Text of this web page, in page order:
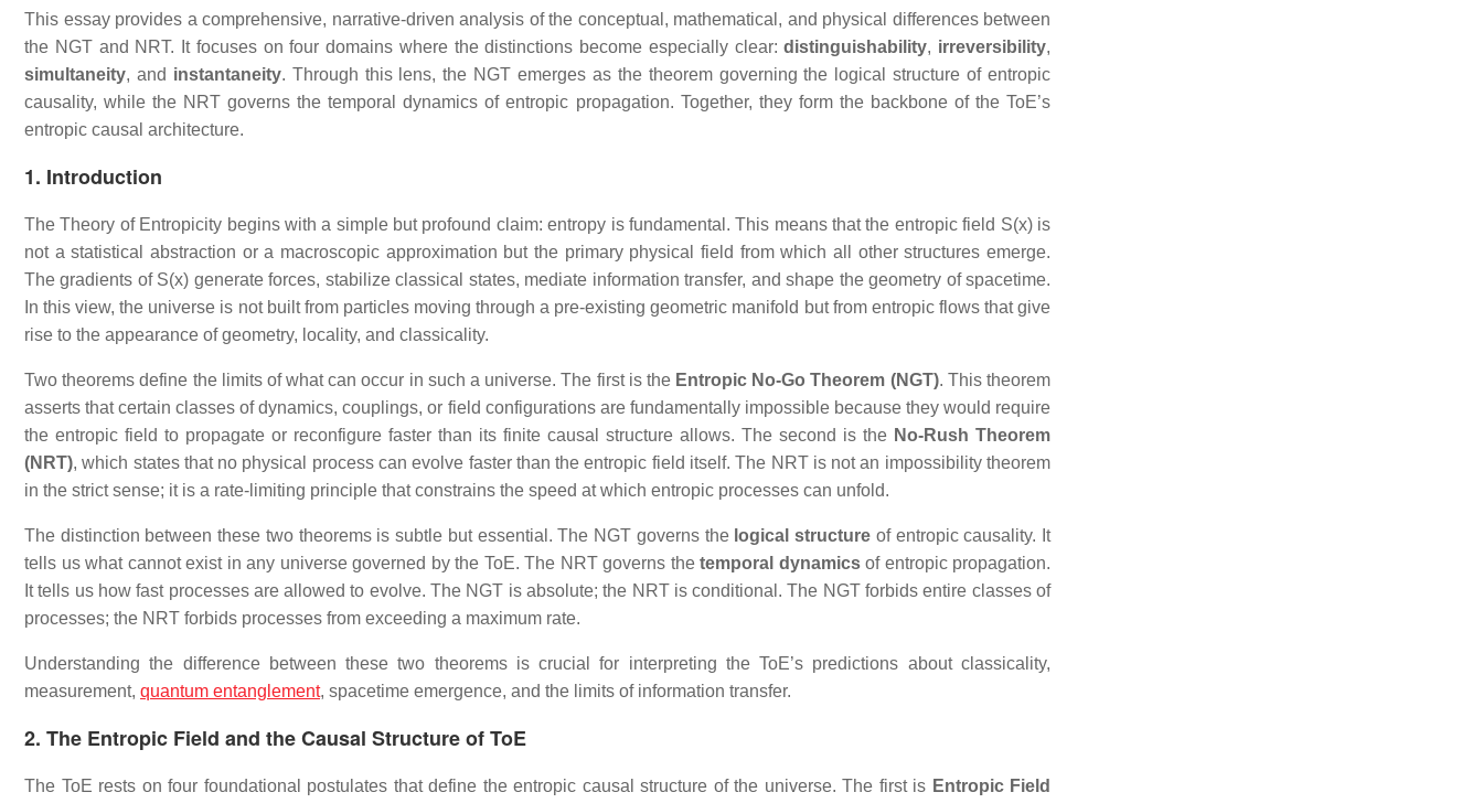
This essay provides a comprehensive, narrative‑driven analysis of the conceptual, mathematical, and physical differences between
the NGT and NRT. It focuses on four domains where the distinctions become especially clear:distinguishability, irreversibility,
simultaneity, and instantaneity. Through this lens, the NGT emerges as the theorem governing the logical structure of entropic
causality, while the NRT governs the temporal dynamics of entropic propagation. Together, they form the backbone of the ToE’s
entropic causal architecture.
1. Introduction
The Theory of Entropicity begins with a simple but profound claim: entropy is fundamental. This means that the entropic field S(x) is
not a statistical abstraction or a macroscopic approximation but the primary physical field from which all other structures emerge.
The gradients of S(x) generate forces, stabilize classical states, mediate information transfer, and shape the geometry of spacetime.
In this view, the universe is not built from particles moving through a pre‑existing geometric manifold but from entropic flows that give
rise to the appearance of geometry, locality, and classicality.
Two theorems define the limits of what can occur in such a universe. The first is the Entropic No‑Go Theorem (NGT). This theorem
asserts that certain classes of dynamics, couplings, or field configurations are fundamentally impossible because they would require
the entropic field to propagate or reconfigure faster than its finite causal structure allows. The second is the No‑Rush Theorem
(NRT), which states that no physical process can evolve faster than the entropic field itself. The NRT is not an impossibility theorem
in the strict sense; it is a rate‑limiting principle that constrains the speed at which entropic processes can unfold.
The distinction between these two theorems is subtle but essential. The NGT governs the logical structure of entropic causality. It
tells us what cannot exist in any universe governed by the ToE. The NRT governs the temporal dynamicsof entropic propagation.
It tells us how fast processes are allowed to evolve. The NGT is absolute; the NRT is conditional. The NGT forbids entire classes of
processes; the NRT forbids processes from exceeding a maximum rate.
Understanding the difference between these two theorems is crucial for interpreting the ToE’s predictions about classicality,
measurement, quantum entanglement, spacetime emergence, and the limits of information transfer.
2. The Entropic Field and the Causal Structure of ToE
The ToE rests on four foundational postulates that define the entropic causal structure of the universe. The first is Entropic Field